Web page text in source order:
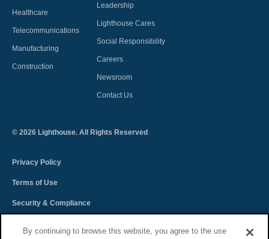
Healthcare
Telecommunications
Manufacturing
Construction
Leadership
Lighthouse Cares
Social Responsibility
Careers
Newsroom
Contact Us
© 2026 Lighthouse. All Rights Reserved
Privacy Policy
Terms of Use
Security & Compliance
By continuing to browse this website, you agree to the use